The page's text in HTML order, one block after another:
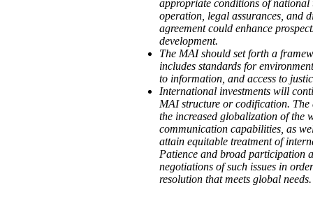
appropriate conditions of national
operation, legal assurances, and
agreement could enhance
development.
The MAI should set forth a
includes standards for
to information, and access to
International investments will
MAI structure or codification. The
the increased globalization of the
communication capabilities, as
attain equitable treatment of
Patience and broad participation
negotiations of such issues in
resolution that meets global needs.